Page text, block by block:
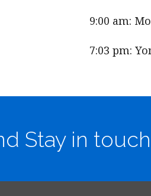
9:00 am:
7:03 pm:
Stay in